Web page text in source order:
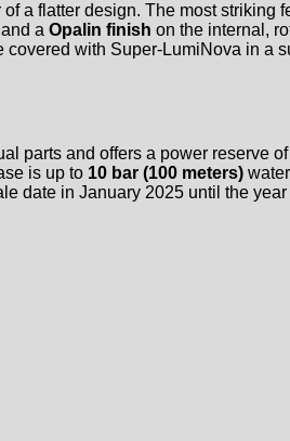
a flatter design. The most striking
a Opalin finish on the internal,
with Super-LumiNova in a
parts and offers a power reserve
is up to 10 bar (100 meters)
date in January 2025 until the year